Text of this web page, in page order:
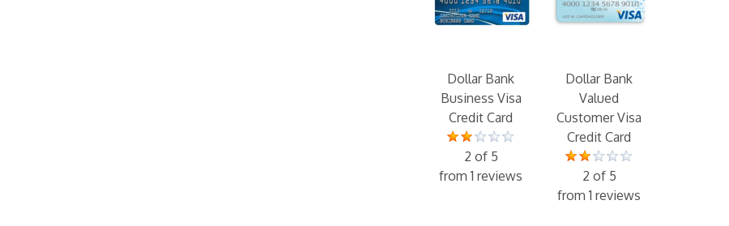
Dollar Bank
Business Visa
Credit Card
2 of 5
from 1 reviews
Dollar Bank
Valued
Customer Visa
Credit Card
2 of 5
from 1 reviews